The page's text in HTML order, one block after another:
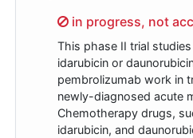
Sorry,
in progress, not
This phase II trial
idarubicin or
pembrolizumab work in
newly-diagnosed acute
Chemotherapy drugs,
idarubicin, and